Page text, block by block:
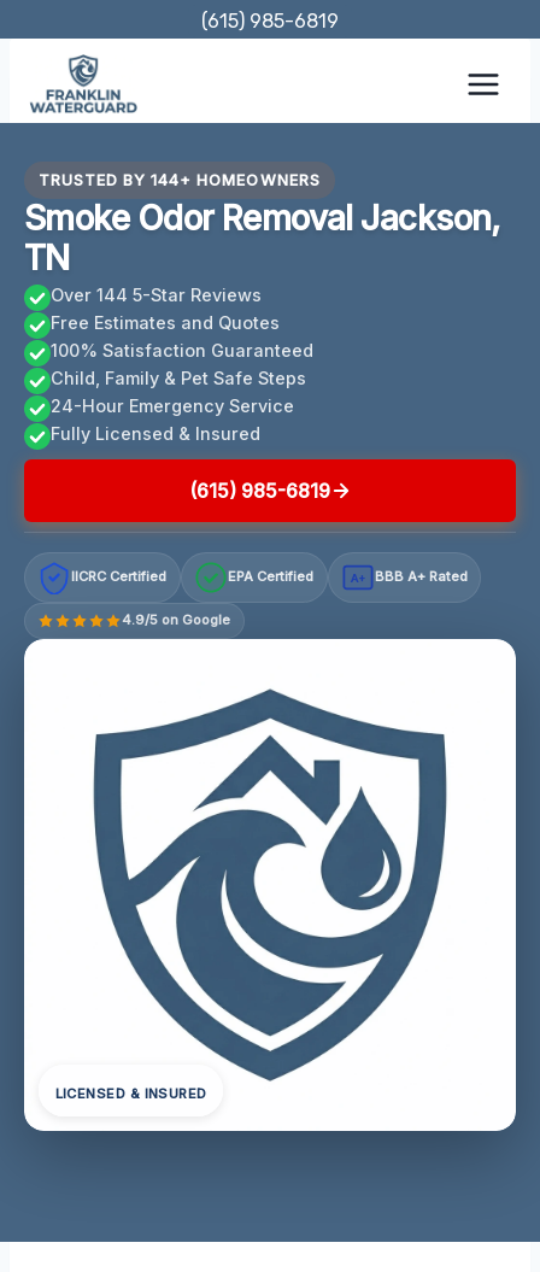
content
(615) 985-6819
TRUSTED BY 144+ HOMEOWNERS
Smoke Odor Removal Jackson,
TN
Over 144 5-Star Reviews
Free Estimates and Quotes
100% Satisfaction Guaranteed
Child, Family & Pet Safe Steps
24-Hour Emergency Service
Fully Licensed & Insured
(615) 985-6819
IICRC Certified EPA Certified A+ BBB A+ Rated
4.9/5 on Google
LICENSED & INSURED